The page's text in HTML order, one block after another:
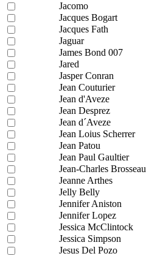
Jacomo
Jacques Bogart
Jacques Fath
Jaguar
James Bond 007
Jared
Jasper Conran
Jean Couturier
Jean d'Aveze
Jean Desprez
Jean d´Aveze
Jean Loius Scherrer
Jean Patou
Jean Paul Gaultier
Jean-Charles Brosseau
Jeanne Arthes
Jelly Belly
Jennifer Aniston
Jennifer Lopez
Jessica McClintock
Jessica Simpson
Jesus Del Pozo